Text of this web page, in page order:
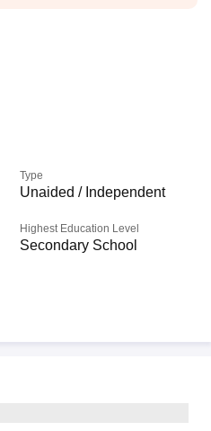
Type
Unaided / Independent
Highest Education Level
Secondary School